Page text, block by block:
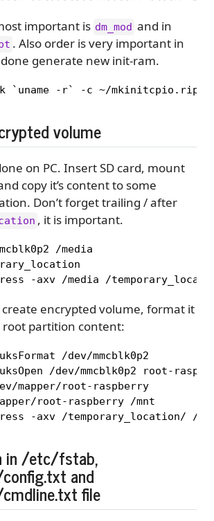
important is dm_mod and in
. Also order is very important in
done generate new init-ram.
`uname -r` -c ~/
volume
on PC. Insert SD card, mount
copy it’s content to some
Don’t forget trailing / after
, it is important.
/media
create encrypted volume, format it
root partition content:
/dev/mmcblk0p2
/dev/mmcblk0p2 root-
mapper/root-raspberry
root-raspberry /mnt
-axv /temporary_location/ /
in /etc/fstab,
and
file